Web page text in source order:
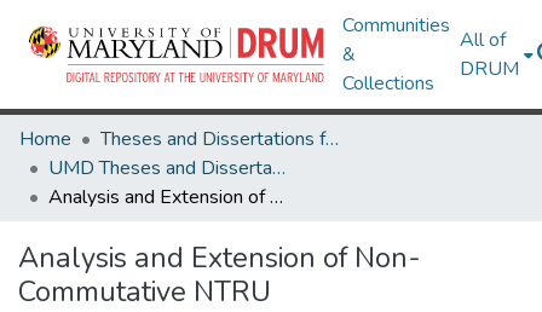
Communities
&
Collections
All of
DRUM
Home
Theses and Dissertations from UMD
UMD Theses and Dissertations
Analysis and Extension of Non-Commutative NTRU
Analysis and Extension of Non-
Commutative NTRU